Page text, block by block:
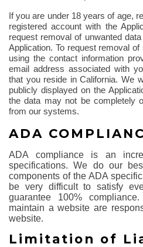
If you are under 18 years of age,
registered account with the
request removal of unwanted
Application. To request removal
using the contact information
email address associated with
that you reside in California. We
publicly displayed on the
the data may not be completely
from our systems.
ADA
ADA compliance is an
specifications. We do our
components of the ADA
be very difficult to satisfy
guarantee 100%
maintain a website are
website.
Limitation of